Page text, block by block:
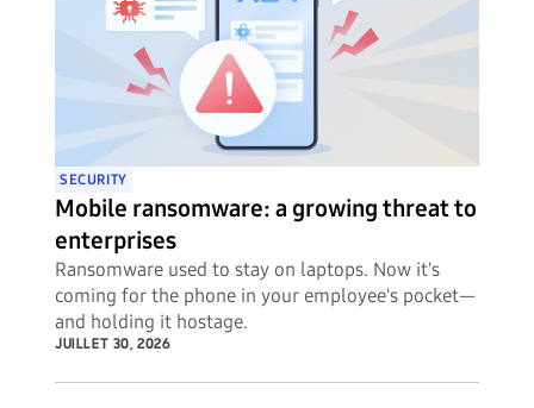
SECURITY
Mobile ransomware: a growing threat to
enterprises
Ransomware used to stay on laptops. Now it's
coming for the phone in your employee's pocket—
and holding it hostage.
JUILLET 30, 2026